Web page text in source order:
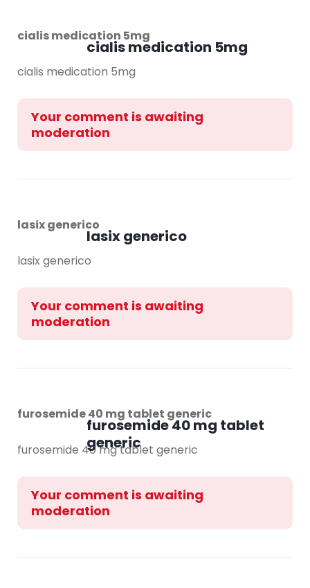
cialis medication 5mg
cialis medication 5mg
cialis medication 5mg
Your comment is awaiting
moderation
lasix generico
lasix generico
lasix generico
Your comment is awaiting
moderation
furosemide 40 mg tablet
generic
furosemide 40 mg tablet generic
furosemide 40 mg tablet generic
Your comment is awaiting
moderation